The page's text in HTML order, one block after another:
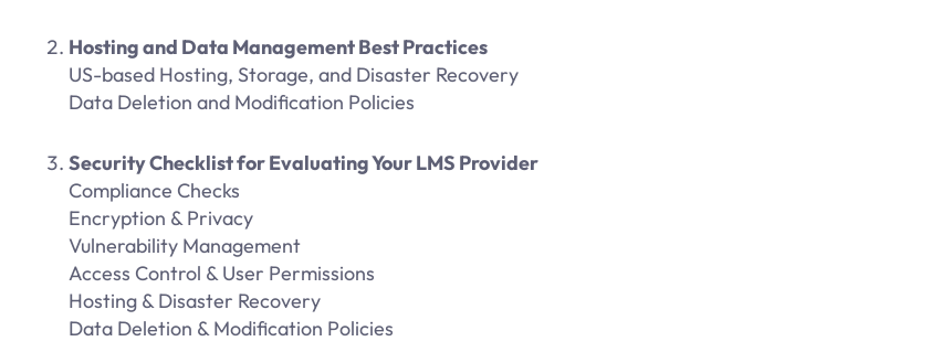
Hosting and Data Management Best Practices
US-based Hosting, Storage, and Disaster Recovery
Data Deletion and Modification Policies
Security Checklist for Evaluating Your LMS Provider
Compliance Checks
Encryption & Privacy
Vulnerability Management
Access Control & User Permissions
Hosting & Disaster Recovery
Data Deletion & Modification Policies